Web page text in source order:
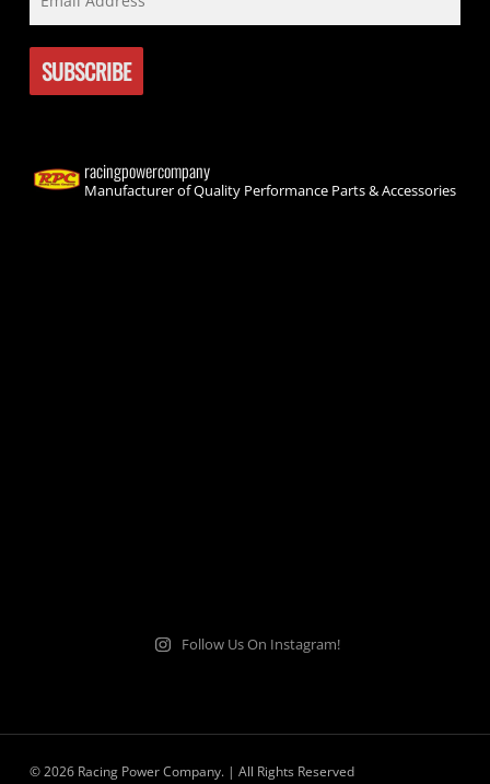
racingpowercompany
Manufacturer of Quality Performance Parts & Accessories
Follow Us On Instagram!
© 2026 Racing Power Company. | All Rights Reserved